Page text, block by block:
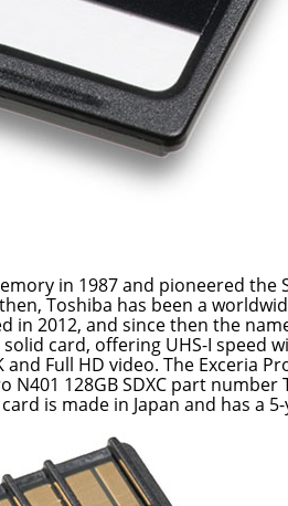
in 1987 and pioneered the
Toshiba has been a
in 2012, and since then the
solid card, offering UHS-I speed
Full HD video. The Exceria
N401 128GB SDXC part number
is made in Japan and has a